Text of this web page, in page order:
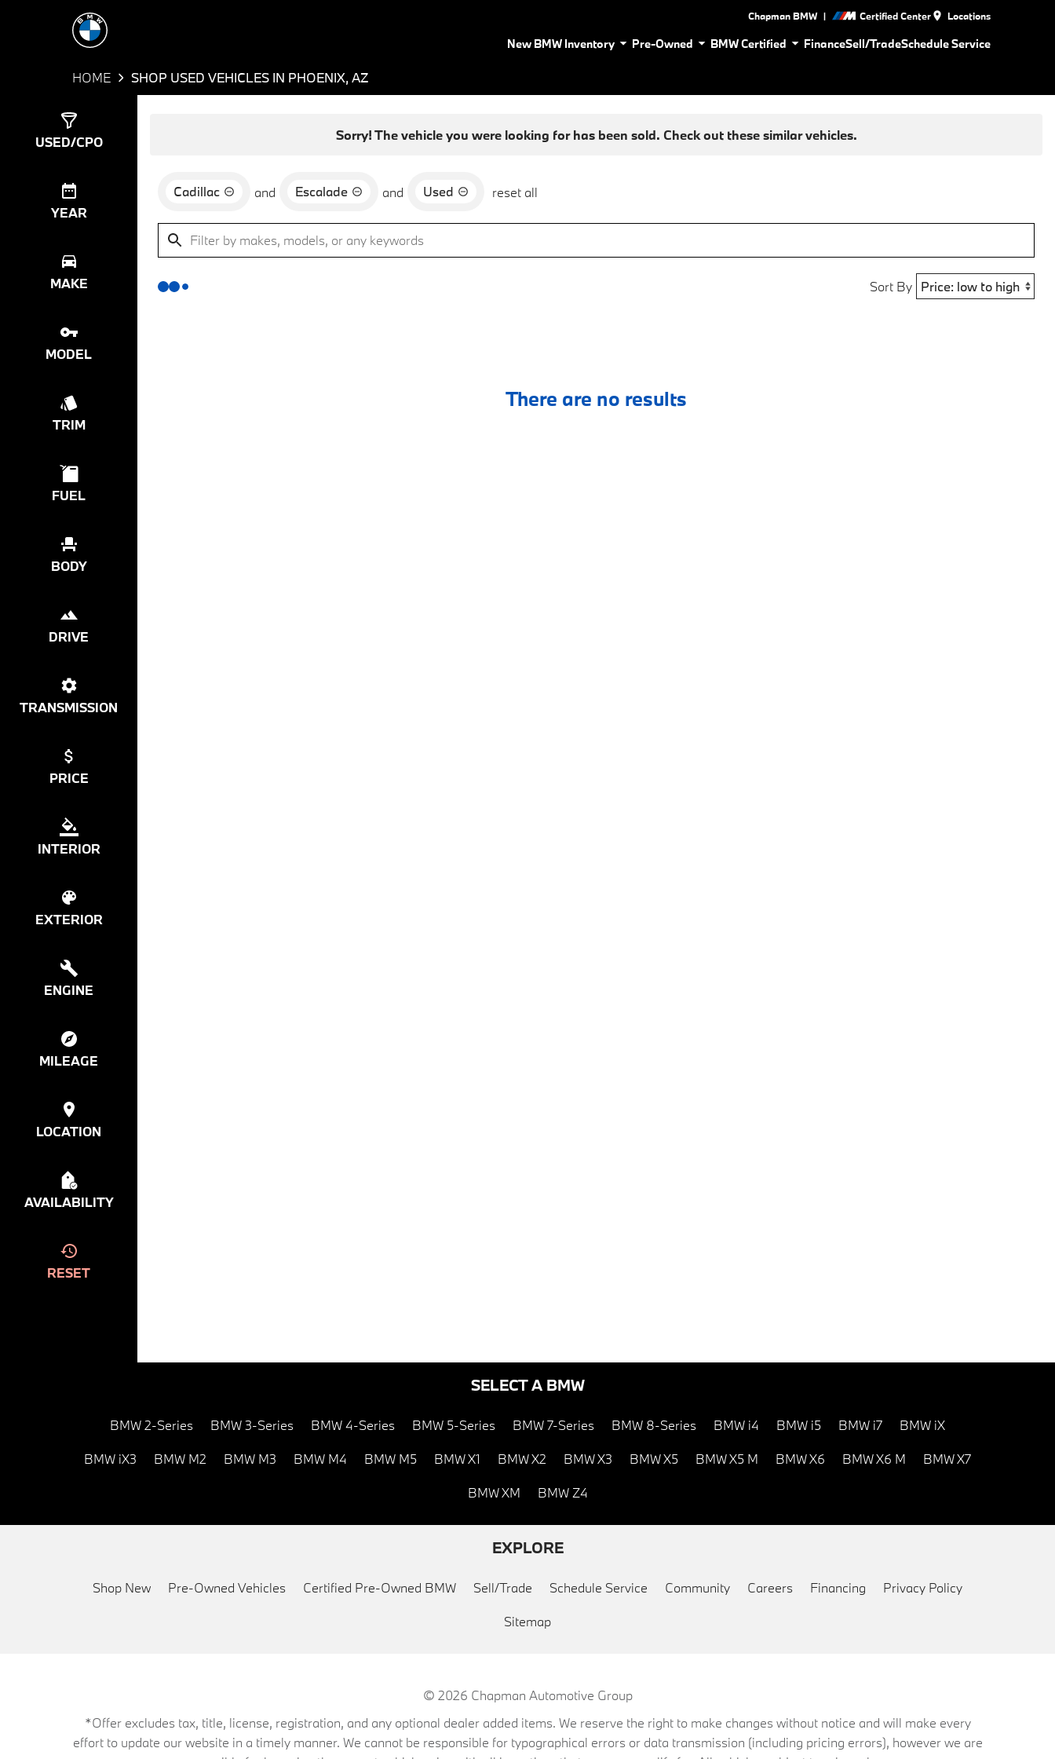
Chapman BMW | Certified Center Locations
New BMW Inventory Pre-Owned BMW Certified FinanceSell/TradeSchedule Service
HOME SHOP USED VEHICLES IN PHOENIX, AZ
USED/CPO
YEAR
MAKE
MODEL
TRIM
FUEL
BODY
DRIVE
TRANSMISSION
PRICE
INTERIOR
EXTERIOR
ENGINE
MILEAGE
LOCATION
AVAILABILITY
RESET
Sorry! The vehicle you were looking for has been sold. Check out these similar vehicles.
Cadillac and Escalade and Used reset all
Sort By
There are no results
SELECT A BMW
BMW 2-Series BMW 3-Series BMW 4-Series BMW 5-Series BMW 7-Series BMW 8-Series BMW i4 BMW i5 BMW i7 BMW iX
BMW iX3 BMW M2 BMW M3 BMW M4 BMW M5 BMW X1 BMW X2 BMW X3 BMW X5 BMW X5 M BMW X6 BMW X6 M BMW X7
BMW XM BMW Z4
EXPLORE
Shop New Pre-Owned Vehicles Certified Pre-Owned BMW Sell/Trade Schedule Service Community Careers Financing Privacy Policy
Sitemap
© 2026 Chapman Automotive Group
*Offer excludes tax, title, license, registration, and any optional dealer added items. We reserve the right to make changes without notice and will make every
effort to update our website in a timely manner. We cannot be responsible for typographical errors or data transmission (including pricing errors), however we are